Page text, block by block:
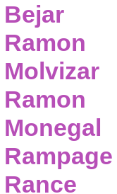
Bejar
Ramon
Molvizar
Ramon
Monegal
Rampage
Rance